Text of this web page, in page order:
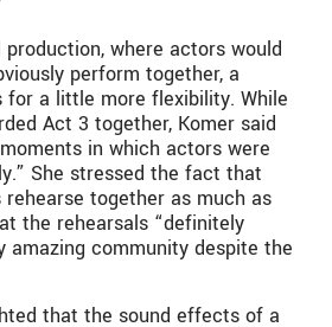
where actors would
perform together, a
for a little more flexibility. While
Act 3 together, Komer said
in which actors were
She stressed the fact that
together as much as
the rehearsals “definitely
amazing community despite the
that the sound effects of a